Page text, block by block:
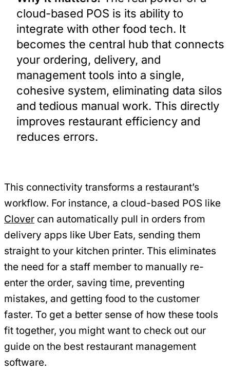
cloud-based POS is its ability to
integrate with other food tech. It
becomes the central hub that connects
your ordering, delivery, and
management tools into a single,
cohesive system, eliminating data silos
and tedious manual work. This directly
improves restaurant efficiency and
reduces errors.
This connectivity transforms a restaurant’s
workflow. For instance, a cloud-based POS like
Clover can automatically pull in orders from
delivery apps like Uber Eats, sending them
straight to your kitchen printer. This eliminates
the need for a staff member to manually re-
enter the order, saving time, preventing
mistakes, and getting food to the customer
faster. To get a better sense of how these tools
fit together, you might want to check out our
guide on the best restaurant management
software.